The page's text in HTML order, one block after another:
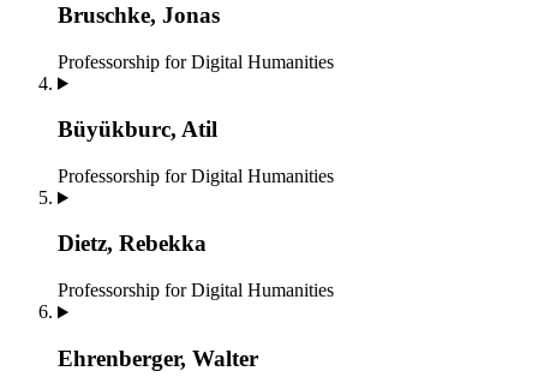
Bruschke, Jonas
Professorship for Digital Humanities
Büyükburc, Atil
Professorship for Digital Humanities
Dietz, Rebekka
Professorship for Digital Humanities
Ehrenberger, Walter